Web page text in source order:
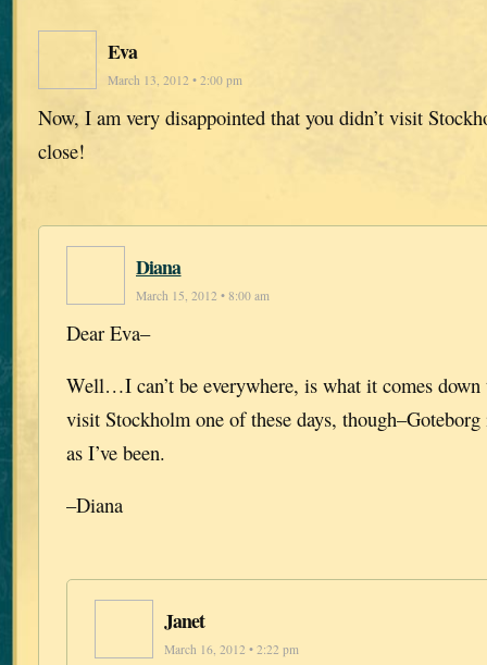
Eva
March 13, 2012 • 2:00 pm
Now, I am very disappointed that you didn’t visit
close!
Diana
March 15, 2012 • 8:00 am
Dear Eva–
Well…I can’t be everywhere, is what it comes
visit Stockholm one of these days,
as I’ve been.
–Diana
Janet
March 16, 2012 • 2:22 pm